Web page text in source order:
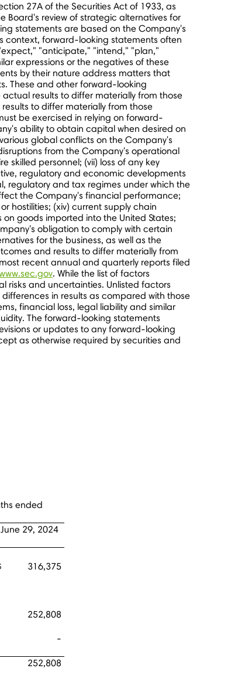
27A of the Securities Act of 1933, as
Board's review of strategic alternatives for
statements are based on the Company's
context, forward-looking statements often
"anticipate," "intend," "plan,"
expressions or the negatives of these
by their nature address matters that
These and other forward-looking
results to differ materially from those
to differ materially from those
be exercised in relying on forward-
ability to obtain capital when desired on
global conflicts on the Company's
from the Company's operational
skilled personnel; (vii) loss of any key
regulatory and economic developments
regulatory and tax regimes under which the
the Company's financial performance;
hostilities; (xiv) current supply chain
on goods imported into the United States;
obligation to comply with certain
for the business, as well as the
and results to differ materially from
recent annual and quarterly reports filed
. While the list of factors
risks and uncertainties. Unlisted factors
in results as compared with those
financial loss, legal liability and similar
The forward-looking statements
or updates to any forward-looking
as otherwise required by securities and
ended
June 29, 2024
316,375
252,808
-
252,808